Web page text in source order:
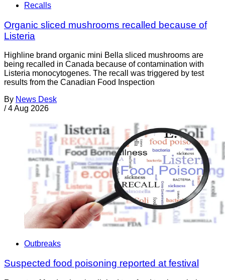
Recalls
Organic sliced mushrooms recalled because of
Listeria
Highline brand organic mini Bella sliced mushrooms are
being recalled in Canada because of contamination with
Listeria monocytogenes. The recall was triggered by test
results from the Canadian Food Inspection
By News Desk
/ 4 Aug 2026
Outbreaks
Suspected food poisoning reported at festival